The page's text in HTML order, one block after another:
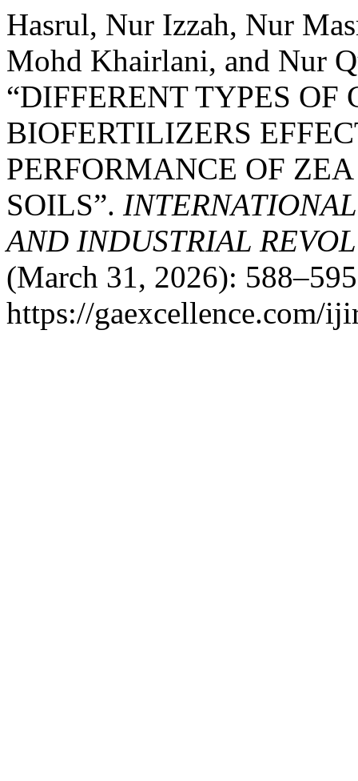
Hasrul, Nur Izzah, Nur
Mohd Khairlani, and Nur
“DIFFERENT TYPES
BIOFERTILIZERS
PERFORMANCE OF
SOILS”.
AND INDUSTRIAL
(March 31, 2026):
https://gaexcellence.com/